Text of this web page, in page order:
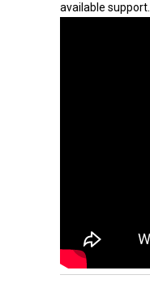
available support.